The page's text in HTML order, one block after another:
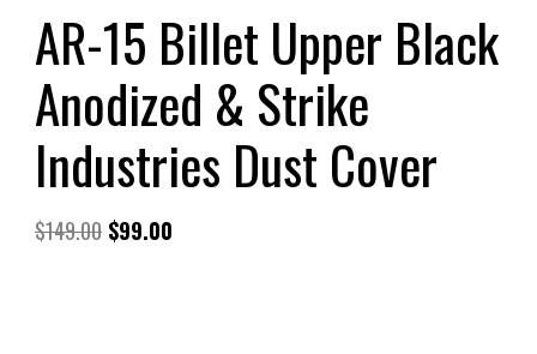
AR-15 Billet Upper Black
Anodized & Strike
Industries Dust Cover
$149.00 $99.00